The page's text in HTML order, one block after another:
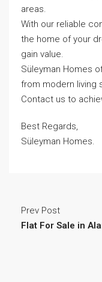
areas.
With our reliable
the home of your
gain value.
Süleyman Homes
from modern living
Contact us to
Best Regards,
Süleyman Homes.
Prev Post
Flat For Sale in